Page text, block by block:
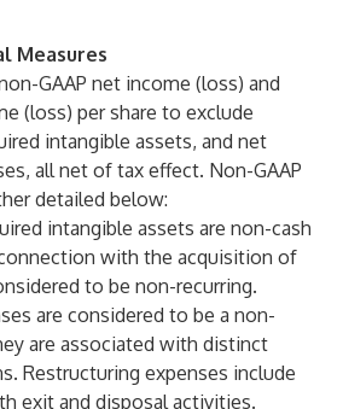
Measures
GAAP net income (loss) and
(loss) per share to exclude
intangible assets, and net
all net of tax effect. Non-GAAP
detailed below:
intangible assets are non-cash
with the acquisition of
to be non-recurring.
are considered to be a non-
are associated with distinct
Restructuring expenses include
exit and disposal activities.